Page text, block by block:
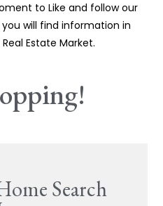
to Like and follow our
will find information in
Estate Market.
Search